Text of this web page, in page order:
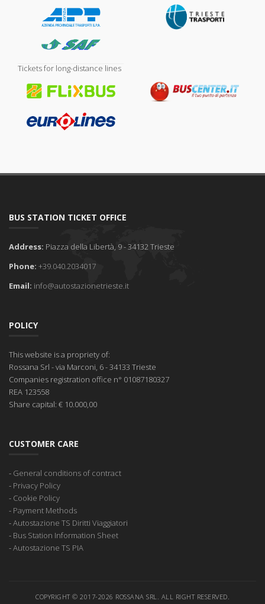
Tickets for long-distance lines
BUS STATION TICKET OFFICE
Address: Piazza della Libertà, 9 - 34132 Trieste
Phone: +39.040.2034017
Email: info@autostazionetrieste.it
POLICY
This website is a propriety of:
Rossana Srl - via Marconi, 6 - 34133 Trieste
Companies registration office n° 01087180327
REA 123558
Share capital: € 10.000,00
CUSTOMER CARE
- General conditions of contract
- Privacy Policy
- Cookie Policy
- Payment Methods
-Autostazione TS Diritti Viaggiatori
- Bus Station Information Sheet
-Autostazione TS PIA
COPYRIGHT © 2017-2026 ROSSANA SRL. ALL RIGHT RESERVED.